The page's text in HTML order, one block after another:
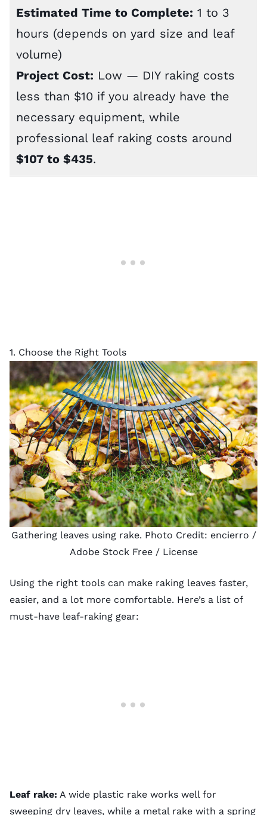
Estimated Time to Complete: 1 to 3
hours (depends on yard size and leaf
volume)
Project Cost: Low — DIY raking costs
less than $10 if you already have the
necessary equipment, while
professional leaf raking costs around
$107 to $435.
1. Choose the Right Tools
Gathering leaves using rake. Photo Credit: encierro /
Adobe Stock Free / License
Using the right tools can make raking leaves faster,
easier, and a lot more comfortable. Here’s a list of
must-have leaf-raking gear:
Leaf rake: A wide plastic rake works well for
sweeping dry leaves, while a metal rake with a spring